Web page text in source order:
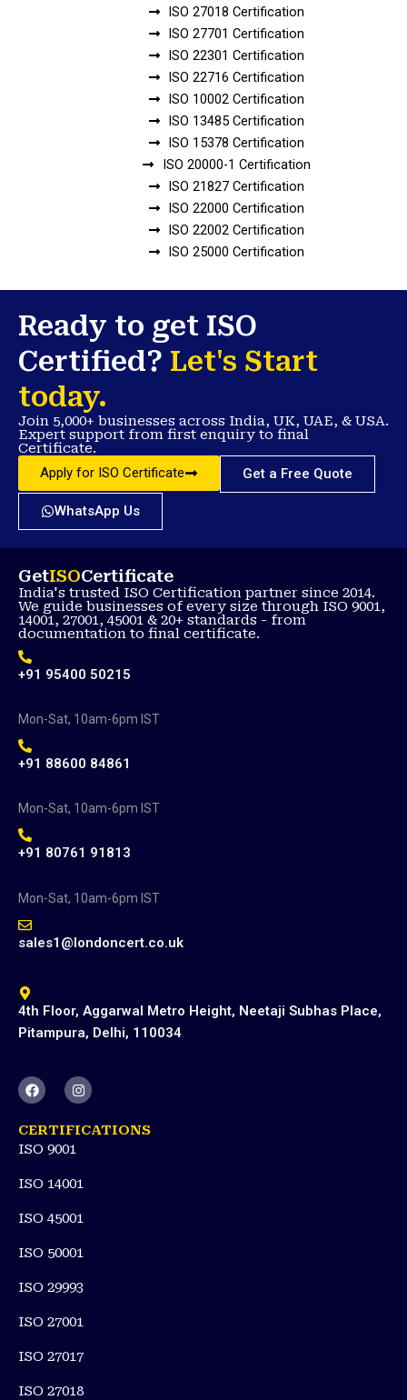
ISO 27018 Certification
ISO 27701 Certification
ISO 22301 Certification
ISO 22716 Certification
ISO 10002 Certification
ISO 13485 Certification
ISO 15378 Certification
ISO 20000-1 Certification
ISO 21827 Certification
ISO 22000 Certification
ISO 22002 Certification
ISO 25000 Certification
Ready to get ISO
Certified? Let's Start
today.
Join 5,000+ businesses across India, UK, UAE, & USA.
Expert support from first enquiry to final
Certificate.
Apply for ISO Certificate
Get a Free Quote
WhatsApp Us
GetISOCertificate
India's trusted ISO Certification partner since 2014.
We guide businesses of every size through ISO 9001,
14001, 27001, 45001 & 20+ standards - from
documentation to final certificate.
+91 95400 50215
Mon-Sat, 10am-6pm IST
+91 88600 84861
Mon-Sat, 10am-6pm IST
+91 80761 91813
Mon-Sat, 10am-6pm IST
sales1@londoncert.co.uk
4th Floor, Aggarwal Metro Height, Neetaji Subhas Place,
Pitampura, Delhi, 110034
F
a
c
e
b
o
k
I
n
s
t
a
a
m
CERTIFICATIONS
ISO 9001
ISO 14001
ISO 45001
ISO 50001
ISO 29993
ISO 27001
ISO 27017
ISO 27018